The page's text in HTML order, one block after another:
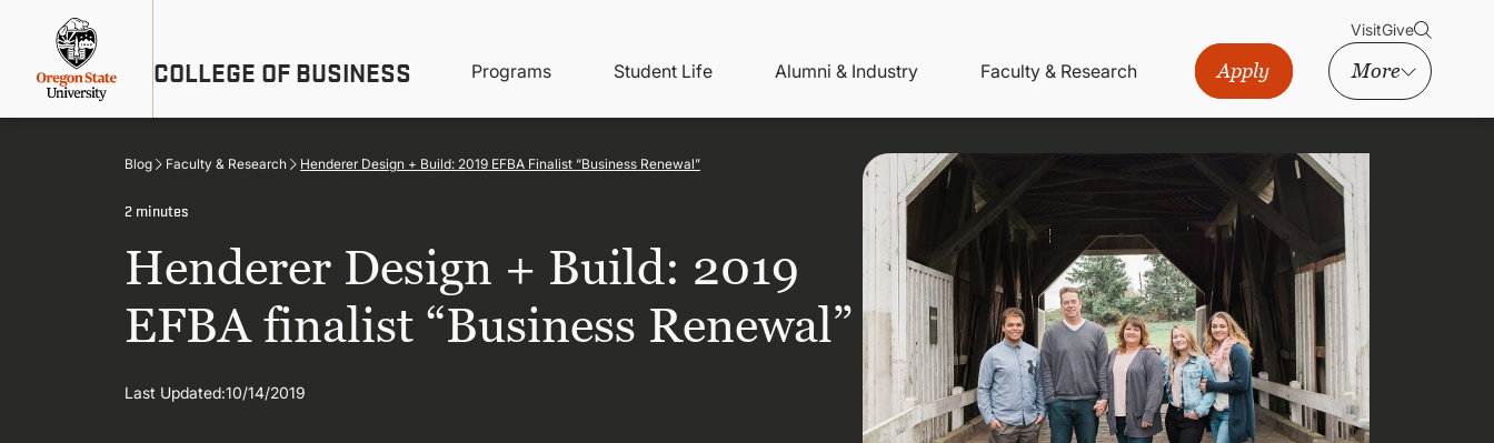
content
COLLEGE OF BUSINESS
Menu
VisitGive
Main
navigation
Programs Student Life Alumni & Industry Faculty & Research Apply More
Blog Faculty & Research Henderer Design + Build: 2019 EFBA Finalist “Business Renewal”
2 minutes
Henderer Design + Build: 2019
EFBA finalist “Business Renewal”
Last Updated:10/14/2019